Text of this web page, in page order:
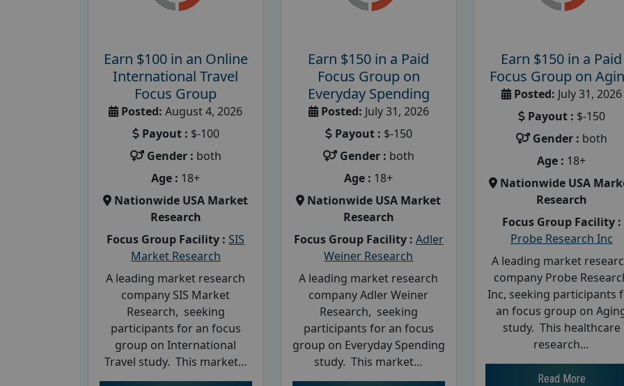
Earn $100 in an Online
International Travel
Focus Group
Posted: August 4, 2026
Payout : $-100
Gender : both
Age : 18+
Nationwide USA Market
Research
Focus Group Facility : SIS
Market Research
A leading market research
company SIS Market
Research, seeking
participants for an focus
group on International
Travel study. This market…
Earn $150 in a Paid
Focus Group on
Everyday Spending
Posted: July 31, 2026
Payout : $-150
Gender : both
Age : 18+
Nationwide USA Market
Research
Focus Group Facility : Adler
Weiner Research
A leading market research
company Adler Weiner
Research, seeking
participants for an focus
group on Everyday Spending
study. This market…
Earn $150 in a Paid
Focus Group on
Posted: July 31, 2026
Payout : $-150
Gender : both
Age : 18+
Nationwide USA
Research
Focus Group Facility :
Probe Research Inc
A leading market
company Probe
Inc, seeking participants
an focus group on
study. This healthcare
research…
Read More